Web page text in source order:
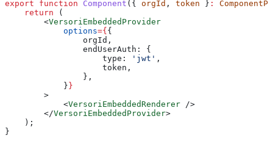
export function Component ({ orgId , token } :
    return
(
        <
VersoriEmbeddedProvider
            options
={ {
                orgId
,
                endUserAuth:
{
                    type:
'jwt' ,
                    token
,
                },
            }
}
        >
            <
VersoriEmbeddedRenderer />
        </
VersoriEmbeddedProvider>
    );
}